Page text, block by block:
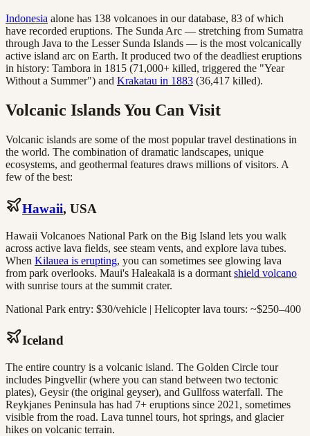
Indonesia alone has 138 volcanoes in our database, 83 of which
have recorded eruptions. The Sunda Arc — stretching from Sumatra
through Java to the Lesser Sunda Islands — is the most volcanically
active island arc on Earth. It produced two of the deadliest eruptions
in history: Tambora in 1815 (71,000+ killed, triggered the "Year
Without a Summer") and Krakatau in 1883 (36,417 killed).
Volcanic Islands You Can Visit
Volcanic islands are some of the most popular travel destinations in
the world. The combination of dramatic landscapes, unique
ecosystems, and geothermal features draws millions of visitors. A
few of the best:
Hawaii, USA
Hawaii Volcanoes National Park on the Big Island lets you walk
across active lava fields, see steam vents, and explore lava tubes.
When Kilauea is erupting, you can sometimes see glowing lava
from park overlooks. Maui's Haleakalā is a dormant shield volcano
with sunrise tours at the summit crater.
National Park entry: $30/vehicle | Helicopter lava tours: ~$250–400
Iceland
The entire country is a volcanic island. The Golden Circle tour
includes Þingvellir (where you can stand between two tectonic
plates), Geysir (the original geyser), and Gullfoss waterfall. The
Reykjanes Peninsula has had 7+ eruptions since 2021, sometimes
visible from the road. Lava tunnel tours, hot springs, and glacier
hikes on volcanic terrain.